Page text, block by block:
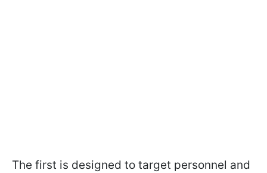
The first is designed to target personnel and